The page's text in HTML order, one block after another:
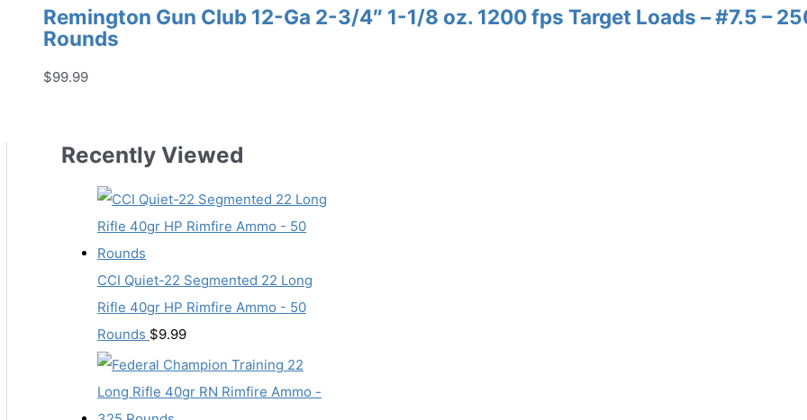
Remington Gun Club 12-Ga 2-3/4″ 1-1/8 oz. 1200 fps Target Loads – #7.5 –
Rounds
$99.99
Recently Viewed
CCI Quiet-22 Segmented 22 Long
Rifle 40gr HP Rimfire Ammo - 50
Rounds $9.99